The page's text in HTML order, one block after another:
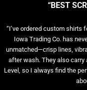
“BEST
“I’ve ordered custom shirts
Iowa Trading Co. has
unmatched—crisp lines,
after wash. They also carry
Level, so I always find the